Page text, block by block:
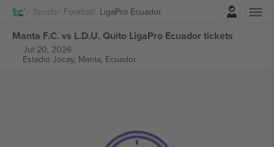
Sports Football LigaPro EcuadorLogin
Manta F.C. vs L.D.U. Quito LigaPro Ecuador tickets
Jul 20, 2026
Estadio Jocay, Manta, Ecuador